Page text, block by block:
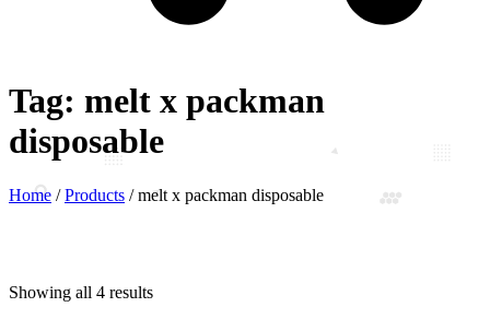
Tag: melt x packman
disposable
Home /Products /melt x packman disposable
Showing all 4 results